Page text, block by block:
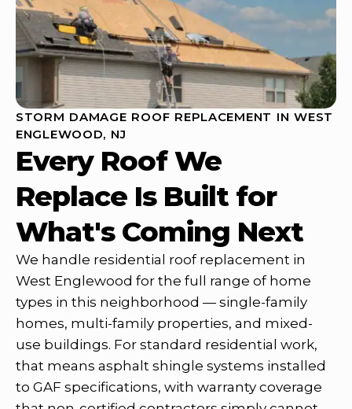
STORM DAMAGE ROOF REPLACEMENT IN WEST
ENGLEWOOD, NJ
Every Roof We
Replace Is Built for
What's Coming Next
We handle residential roof replacement in
West Englewood for the full range of home
types in this neighborhood — single-family
homes, multi-family properties, and mixed-
use buildings. For standard residential work,
that means asphalt shingle systems installed
to GAF specifications, with warranty coverage